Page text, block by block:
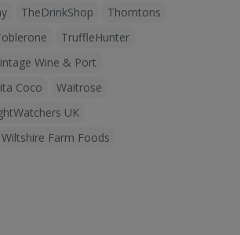
TheDrinkShop
Thorntons
TruffleHunter
Wine & Port
Coco
Waitrose
UK
Wiltshire Farm Foods